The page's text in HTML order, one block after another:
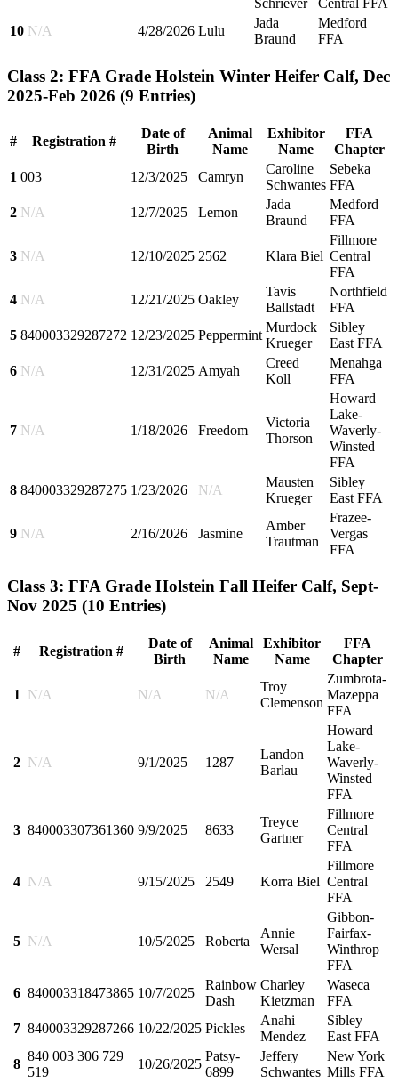
Schriever
Central FFA
10 N/A 4/28/2026 Lulu
Jada
Braund
Medford
FFA
Class 2: FFA Grade Holstein Winter Heifer Calf, Dec
2025-Feb 2026 (9 Entries)
# Registration #
Date of
Birth
Animal
Name
Exhibitor
Name
FFA
Chapter
1 003 12/3/2025 Camryn
Caroline
Schwantes
Sebeka
FFA
2 N/A 12/7/2025 Lemon
Jada
Braund
Medford
FFA
3 N/A 12/10/2025 2562 Klara Biel
Fillmore
Central
FFA
4 N/A 12/21/2025 Oakley
Tavis
Ballstadt
Northfield
FFA
5 840003329287272 12/23/2025 Peppermint
Murdock
Krueger
Sibley
East FFA
6 N/A 12/31/2025 Amyah
Creed
Koll
Menahga
FFA
7 N/A 1/18/2026 Freedom
Victoria
Thorson
Howard
Lake-
Waverly-
Winsted
FFA
8 840003329287275 1/23/2026 N/A
Mausten
Krueger
Sibley
East FFA
9 N/A 2/16/2026 Jasmine
Amber
Trautman
Frazee-
Vergas
FFA
Class 3: FFA Grade Holstein Fall Heifer Calf, Sept-
Nov 2025 (10 Entries)
# Registration #
Date of
Birth
Animal
Name
Exhibitor
Name
FFA
Chapter
1 N/A N/A N/A
Troy
Clemenson
Zumbrota-
Mazeppa
FFA
2 N/A 9/1/2025 1287
Landon
Barlau
Howard
Lake-
Waverly-
Winsted
FFA
3 840003307361360 9/9/2025 8633
Treyce
Gartner
Fillmore
Central
FFA
4 N/A 9/15/2025 2549 Korra Biel
Fillmore
Central
FFA
5 N/A 10/5/2025 Roberta
Annie
Wersal
Gibbon-
Fairfax-
Winthrop
FFA
6 840003318473865 10/7/2025
Rainbow
Dash
Charley
Kietzman
Waseca
FFA
7 840003329287266 10/22/2025 Pickles
Anahi
Mendez
Sibley
East FFA
8
840 003 306 729
519
10/26/2025
Patsy-
6899
Jeffery
Schwantes
New York
Mills FFA